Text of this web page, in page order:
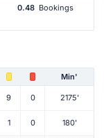
0.48 Bookings
Min'
9 0 2175'
1 0 180'